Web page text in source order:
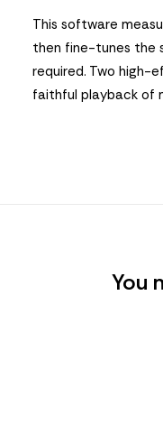
This software
then fine-tunes the
required. Two high-
faithful playback of
You